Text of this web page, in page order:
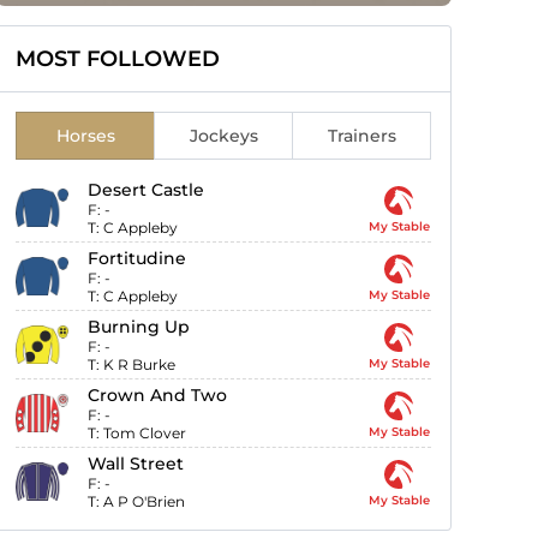
MOST FOLLOWED
Horses Jockeys Trainers
Desert Castle
F: -
T: C Appleby My Stable
Fortitudine
F: -
T: C Appleby My Stable
Burning Up
F: -
T: K R Burke My Stable
Crown And Two
F: -
T: Tom Clover My Stable
Wall Street
F: -
T: A P O'Brien My Stable